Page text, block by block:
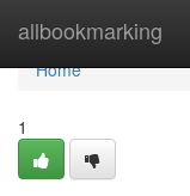
allbookmarking
Home
Home
1